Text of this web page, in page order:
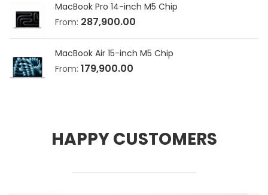
MacBook Pro 14-inch M5 Chip
From: 287,900.00
MacBook Air 15-inch M5 Chip
From: 179,900.00
HAPPY CUSTOMERS